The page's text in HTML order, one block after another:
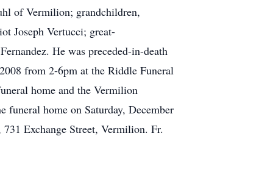
of Vermilion; grandchildren,
Joseph Vertucci; great-
He was preceded-in-death
from 2-6pm at the Riddle Funeral
home and the Vermilion
home on Saturday, December
Exchange Street, Vermilion. Fr.